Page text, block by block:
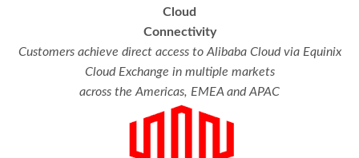
Cloud
Connectivity
Customers achieve direct access to Alibaba Cloud via Equinix
Cloud Exchange in multiple markets
across the Americas, EMEA and APAC